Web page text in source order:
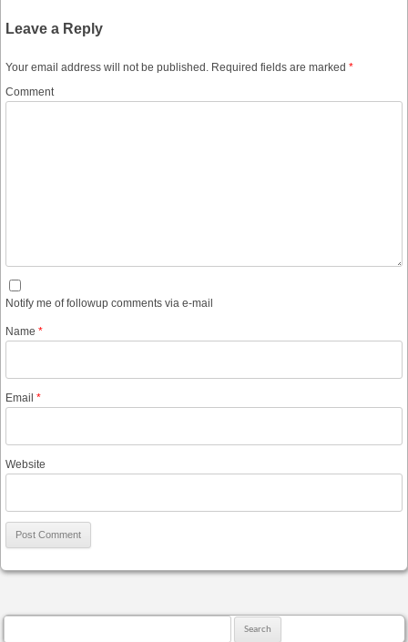
Leave a Reply
Your email address will not be published. Required fields are marked *
Comment
Notify me of followup comments via e-mail
Name *
Email *
Website